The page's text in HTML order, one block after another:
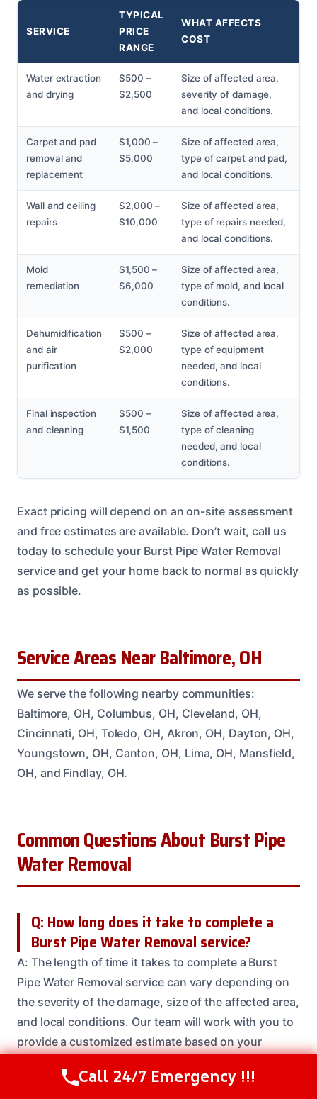
SERVICE
TYPICAL
PRICE
RANGE
WHAT AFFECTS
COST
Water extraction
and drying
$500 –
$2,500
Size of affected area,
severity of damage,
and local conditions.
Carpet and pad
removal and
replacement
$1,000 –
$5,000
Size of affected area,
type of carpet and pad,
and local conditions.
Wall and ceiling
repairs
$2,000 –
$10,000
Size of affected area,
type of repairs needed,
and local conditions.
Mold
remediation
$1,500 –
$6,000
Size of affected area,
type of mold, and local
conditions.
Dehumidification
and air
purification
$500 –
$2,000
Size of affected area,
type of equipment
needed, and local
conditions.
Final inspection
and cleaning
$500 –
$1,500
Size of affected area,
type of cleaning
needed, and local
conditions.
Exact pricing will depend on an on-site assessment
and free estimates are available. Don’t wait, call us
today to schedule your Burst Pipe Water Removal
service and get your home back to normal as quickly
as possible.
Service Areas Near Baltimore, OH
We serve the following nearby communities:
Baltimore, OH, Columbus, OH, Cleveland, OH,
Cincinnati, OH, Toledo, OH, Akron, OH, Dayton, OH,
Youngstown, OH, Canton, OH, Lima, OH, Mansfield,
OH, and Findlay, OH.
Common Questions About Burst Pipe
Water Removal
Q: How long does it take to complete a
Burst Pipe Water Removal service?
A: The length of time it takes to complete a Burst
Pipe Water Removal service can vary depending on
the severity of the damage, size of the affected area,
and local conditions. Our team will work with you to
provide a customized estimate based on your
Call Us Now(614) 412-4391
Call 24/7 Emergency !!!